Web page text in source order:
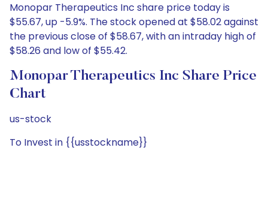
Monopar Therapeutics Inc share price today is
$55.67, up -5.9%. The stock opened at $58.02 against
the previous close of $58.67, with an intraday high of
$58.26 and low of $55.42.
Monopar Therapeutics Inc Share Price
Chart
us-stock
To Invest in {{usstockname}}